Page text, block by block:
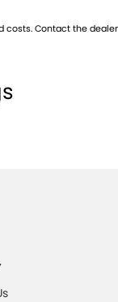
costs. Contact the dealer